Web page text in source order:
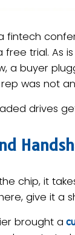
fintech
trial. As
a buyer
was not
drives
chip, it
give it a
brought a